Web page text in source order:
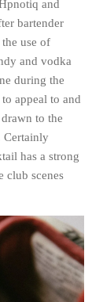
and
bartender
use of
and vodka
during the
appeal to and
to the
Certainly
has a strong
club scenes